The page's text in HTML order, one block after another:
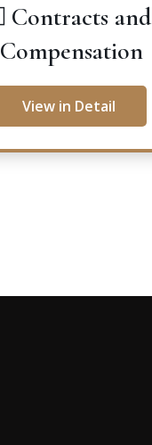
Contracts and
Compensation
View in Detail